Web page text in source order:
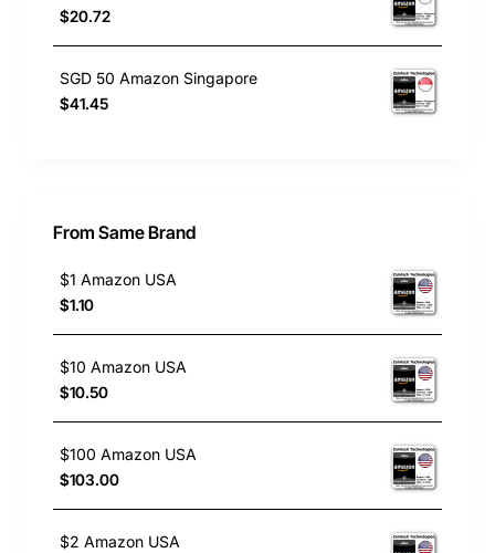
$20.72
SGD 50 Amazon Singapore
$41.45
From Same Brand
$1 Amazon USA
$1.10
$10 Amazon USA
$10.50
$100 Amazon USA
$103.00
$2 Amazon USA